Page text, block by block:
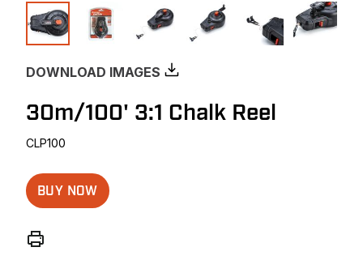
DOWNLOAD IMAGES
30m/100' 3:1 Chalk Reel
CLP100
BUY NOW